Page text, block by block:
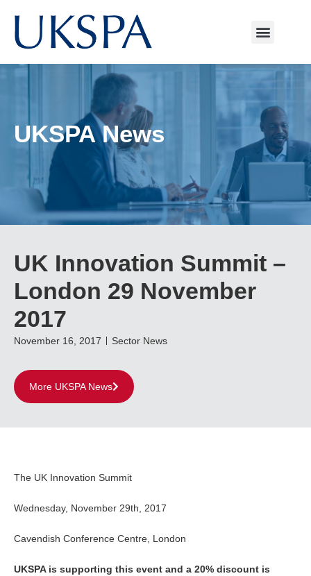
UKSPA News
UK Innovation Summit –
London 29 November
2017
November 16, 2017 Sector News
More UKSPA News
The UK Innovation Summit
Wednesday, November 29th, 2017
Cavendish Conference Centre, London
UKSPA is supporting this event and a 20% discount is